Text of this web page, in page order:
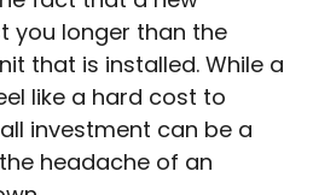
you longer than the
that is installed. While a
like a hard cost to
investment can be a
headache of an